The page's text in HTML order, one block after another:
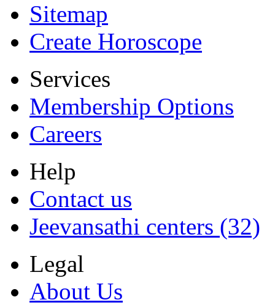
Sitemap
Create Horoscope
Services
Membership Options
Careers
Help
Contact us
Jeevansathi centers (32)
Legal
About Us